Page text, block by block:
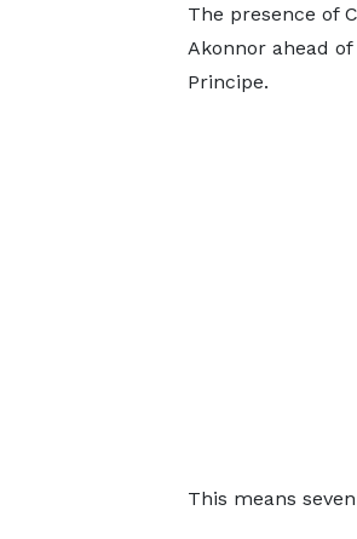
The presence of
Akonnor ahead
Principe.
This means